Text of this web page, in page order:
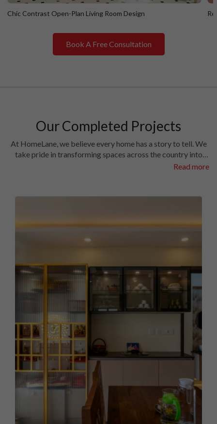
Chic Contrast Open-Plan Living Room Design
Book A Free Consultation
Our Completed Projects
At HomeLane, we believe every home has a story to tell. We
take pride in transforming spaces across the country into
homes filled with character and charm. Have a look at the
Read more